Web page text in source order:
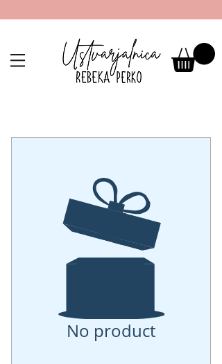
No product